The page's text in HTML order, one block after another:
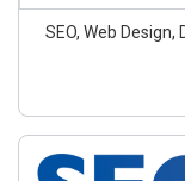
SEO, Web